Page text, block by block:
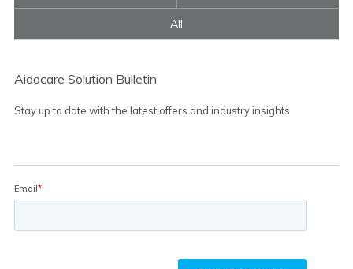
All
Aidacare Solution Bulletin
Stay up to date with the latest offers and industry insights